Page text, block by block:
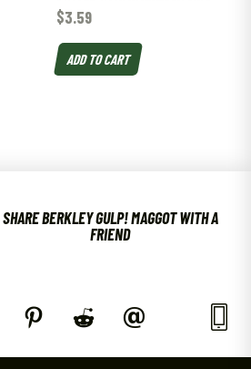
$3.59
ADD TO CART
SHARE BERKLEY GULP! MAGGOT WITH A
FRIEND